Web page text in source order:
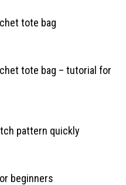
tote bag
tote bag – tutorial for
pattern quickly
beginners